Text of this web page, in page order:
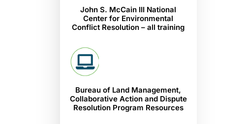
John S. McCain III National
Center for Environmental
Conflict Resolution – all training
Bureau of Land Management,
Collaborative Action and Dispute
Resolution Program Resources